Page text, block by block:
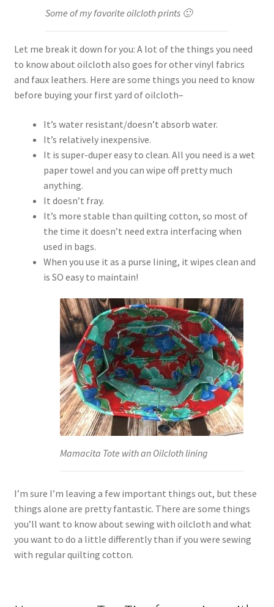
Some of my favorite oilcloth prints 🙂
Let me break it down for you: A lot of the things you need
to know about oilcloth also goes for other vinyl fabrics
and faux leathers. Here are some things you need to know
before buying your first yard of oilcloth–
It’s water resistant/doesn’t absorb water.
It’s relatively inexpensive.
It is super-duper easy to clean. All you need is a wet
paper towel and you can wipe off pretty much
anything.
It doesn’t fray.
It’s more stable than quilting cotton, so most of
the time it doesn’t need extra interfacing when
used in bags.
When you use it as a purse lining, it wipes clean and
is SO easy to maintain!
Mamacita Tote with an Oilcloth lining
I’m sure I’m leaving a few important things out, but these
things alone are pretty fantastic. There are some things
you’ll want to know about sewing with oilcloth and what
you want to do a little differently than if you were sewing
with regular quilting cotton.